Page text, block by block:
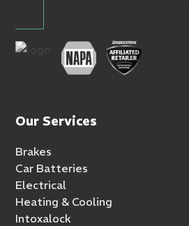
Our Services
Brakes
Car Batteries
Electrical
Heating & Cooling
Intoxalock